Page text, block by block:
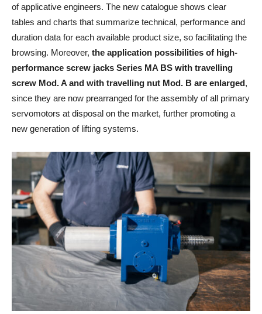
of applicative engineers. The new catalogue shows clear
tables and charts that summarize technical, performance and
duration data for each available product size, so facilitating the
browsing. Moreover, the application possibilities of high-
performance screw jacks Series MA BS with travelling
screw Mod. A and with travelling nut Mod. B are enlarged,
since they are now prearranged for the assembly of all primary
servomotors at disposal on the market, further promoting a
new generation of lifting systems.